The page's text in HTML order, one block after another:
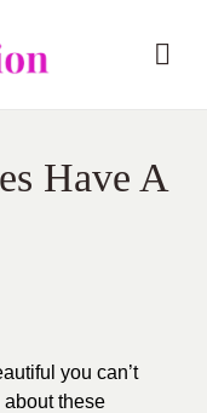
Have A
you can’t
about these